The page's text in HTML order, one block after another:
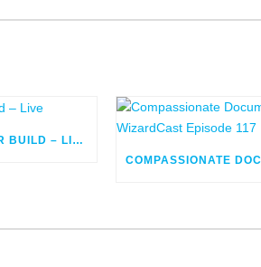
FLOW ORCHESTRATOR BUILD – LIVE